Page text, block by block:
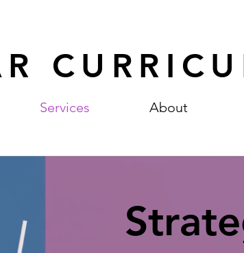
Services About